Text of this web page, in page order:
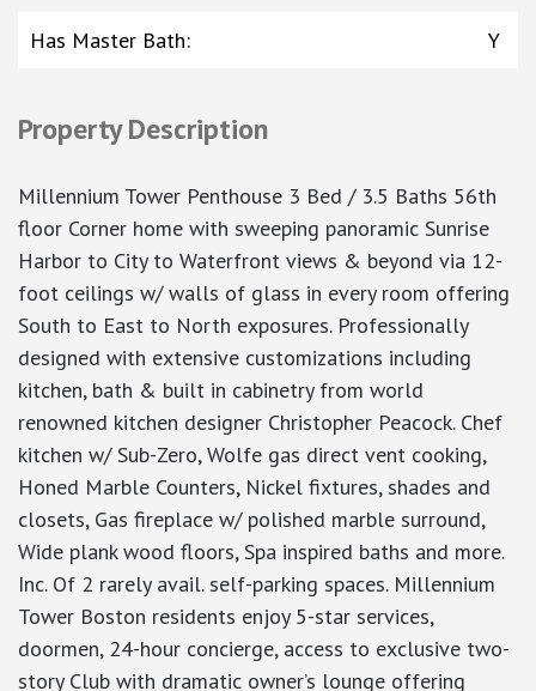
Has Master Bath: Y
Property Description
Millennium Tower Penthouse 3 Bed / 3.5 Baths 56th
floor Corner home with sweeping panoramic Sunrise
Harbor to City to Waterfront views & beyond via 12-
foot ceilings w/ walls of glass in every room offering
South to East to North exposures. Professionally
designed with extensive customizations including
kitchen, bath & built in cabinetry from world
renowned kitchen designer Christopher Peacock. Chef
kitchen w/ Sub-Zero, Wolfe gas direct vent cooking,
Honed Marble Counters, Nickel fixtures, shades and
closets, Gas fireplace w/ polished marble surround,
Wide plank wood floors, Spa inspired baths and more.
Inc. Of 2 rarely avail. self-parking spaces. Millennium
Tower Boston residents enjoy 5-star services,
doormen, 24-hour concierge, access to exclusive two-
story Club with dramatic owner’s lounge offering